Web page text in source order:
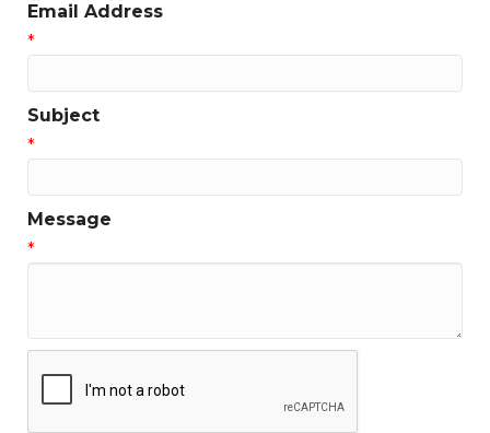
Email Address
*
Subject
*
Message
*